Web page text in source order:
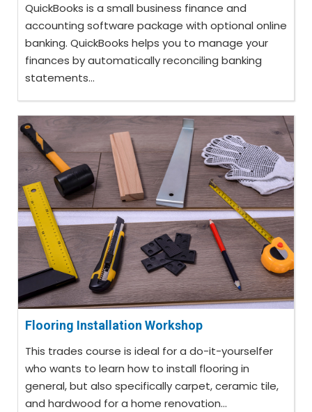
QuickBooks is a small business finance and
accounting software package with optional online
banking. QuickBooks helps you to manage your
finances by automatically reconciling banking
statements...
Flooring Installation Workshop
This trades course is ideal for a do-it-yourselfer
who wants to learn how to install flooring in
general, but also specifically carpet, ceramic tile,
and hardwood for a home renovation...